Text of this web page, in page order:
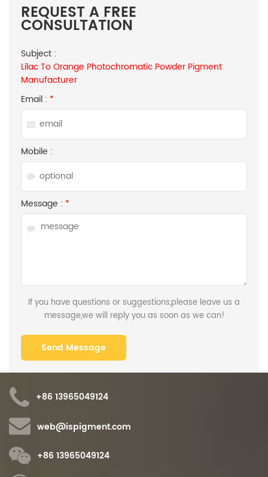
REQUEST A FREE
CONSULTATION
Subject :
Lilac To Orange Photochromatic Powder Pigment
Manufacturer
Email : *
Mobile :
Message : *
If you have questions or suggestions,please leave us a
message,we will reply you as soon as we can!
+86 13965049124
web@ispigment.com
+86 13965049124